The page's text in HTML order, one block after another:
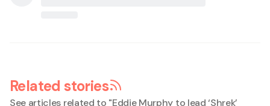
Related stories
See articles related to "Eddie Murphy to lead ‘Shrek’